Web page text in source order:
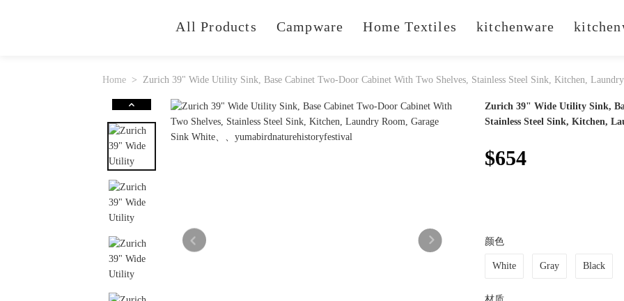
All Products Campware Home Textiles kitchenware
Home Zurich 39" Wide Utility Sink, Base Cabinet Two-Door Cabinet With Two Shelves, Stainless Steel Sink, Kitchen,
Zurich 39" Wide Utility Sink,
Stainless Steel Sink, Kitchen,
$654
颜色
White Gray Black